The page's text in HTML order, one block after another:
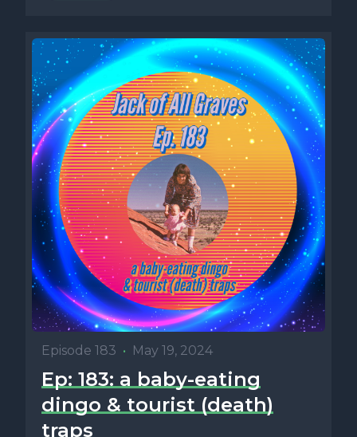
Episode 183 • May 19, 2024
Ep: 183: a baby-eating
dingo & tourist (death)
traps